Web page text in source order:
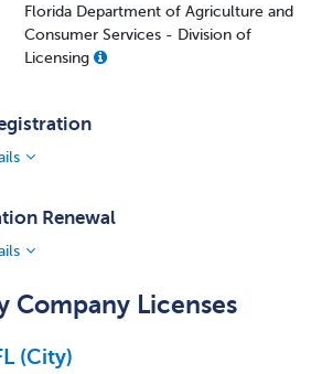
Florida Department of Agriculture and
Consumer Services - Division of
Licensing
Renewal
Company Licenses
(City)